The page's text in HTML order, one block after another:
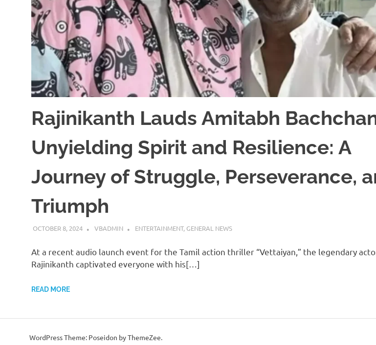
Rajinikanth Lauds Amitabh
Unyielding Spirit and Resilience: A
Journey of Struggle, Perseverance,
Triumph
OCTOBER 8, 2024 VBADMIN ENTERTAINMENT, GENERAL NEWS
At a recent audio launch event for the Tamil action thriller “Vettaiyan,” the legendary
Rajinikanth captivated everyone with his[…]
READ MORE
WordPress Theme: Poseidon by ThemeZee.